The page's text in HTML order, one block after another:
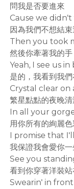
問我是否要進來
Cause we
因為我們不想結
Then you took
然後你牽著我的
Yeah, I see us
是的，我看到我
Crystal clear on
繁星點點的夜晚
In all your
用你所有的絢麗
I promise that
我保證我會愛你一
See you
看到你穿著洋裝
Swearin' in